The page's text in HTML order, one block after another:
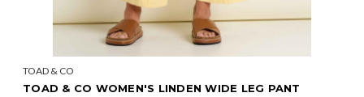
TOAD & CO
TOAD & CO WOMEN'S LINDEN WIDE LEG PANT